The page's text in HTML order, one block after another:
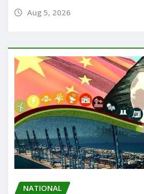
Aug 5, 2026
NATIONAL